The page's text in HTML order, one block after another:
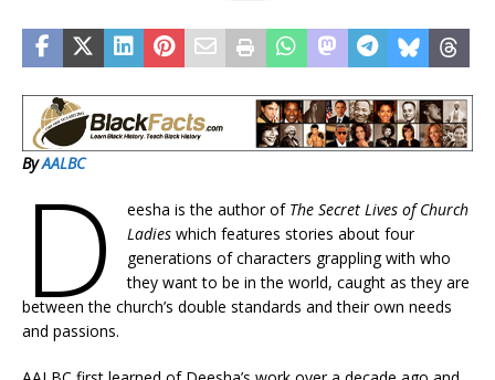
ByAALBC
D eesha is the author of The Secret Lives of Church
Ladieswhich features stories about four
generations of characters grappling with who
they want to be in the world, caught as they are
between the church’s double standards and their own needs
and passions.